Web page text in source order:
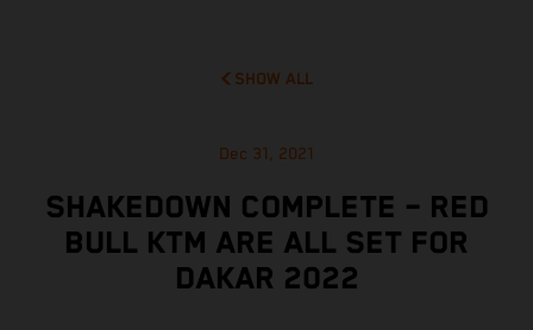
SHOW ALL
Dec 31, 2021
SHAKEDOWN COMPLETE – RED
BULL KTM ARE ALL SET FOR
DAKAR 2022